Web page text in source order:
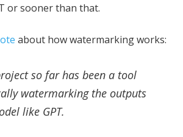
or sooner than that.
about how watermarking works:
so far has been a tool
watermarking the outputs
like GPT.